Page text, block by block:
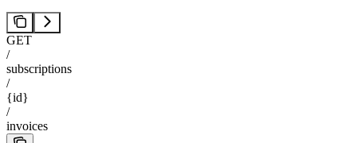
GET
/
subscriptions
/
{id}
/
invoices